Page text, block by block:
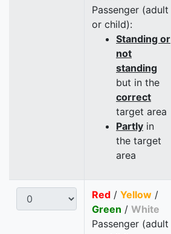
Passenger (adult
or child):
Standing or
not
standing
but in the
correct
target area
Partly in
the target
area
Red / Yellow /
Green / White
Passenger (adult